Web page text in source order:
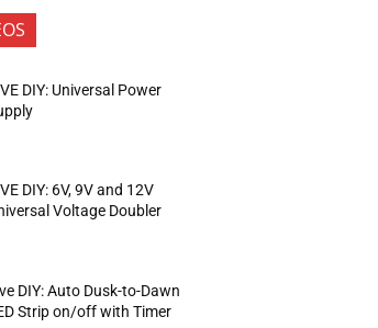
DIY: Universal Power
DIY: 6V, 9V and 12V
Voltage Doubler
DIY: Auto Dusk-to-Dawn
Strip on/off with Timer